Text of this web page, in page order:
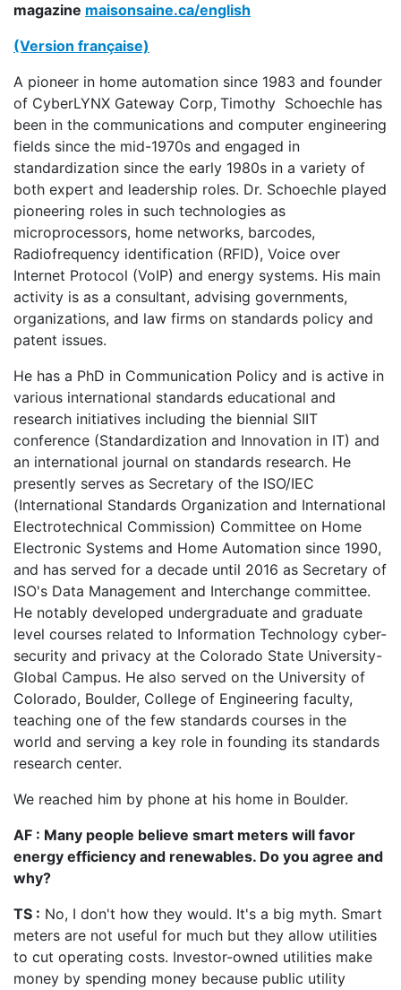
magazine maisonsaine.ca/english
(Version française)
A pioneer in home automation since 1983 and founder
of CyberLYNX Gateway Corp, Timothy Schoechle has
been in the communications and computer engineering
fields since the mid-1970s and engaged in
standardization since the early 1980s in a variety of
both expert and leadership roles. Dr. Schoechle played
pioneering roles in such technologies as
microprocessors, home networks, barcodes,
Radiofrequency identification (RFID), Voice over
Internet Protocol (VoIP) and energy systems. His main
activity is as a consultant, advising governments,
organizations, and law firms on standards policy and
patent issues.
He has a PhD in Communication Policy and is active in
various international standards educational and
research initiatives including the biennial SIIT
conference (Standardization and Innovation in IT) and
an international journal on standards research. He
presently serves as Secretary of the ISO/IEC
(International Standards Organization and International
Electrotechnical Commission) Committee on Home
Electronic Systems and Home Automation since 1990,
and has served for a decade until 2016 as Secretary of
ISO's Data Management and Interchange committee.
He notably developed undergraduate and graduate
level courses related to Information Technology cyber-
security and privacy at the Colorado State University-
Global Campus. He also served on the University of
Colorado, Boulder, College of Engineering faculty,
teaching one of the few standards courses in the
world and serving a key role in founding its standards
research center.
We reached him by phone at his home in Boulder.
AF : Many people believe smart meters will favor
energy efficiency and renewables. Do you agree and
why?
TS : No, I don't how they would. It's a big myth. Smart
meters are not useful for much but they allow utilities
to cut operating costs. Investor-owned utilities make
money by spending money because public utility